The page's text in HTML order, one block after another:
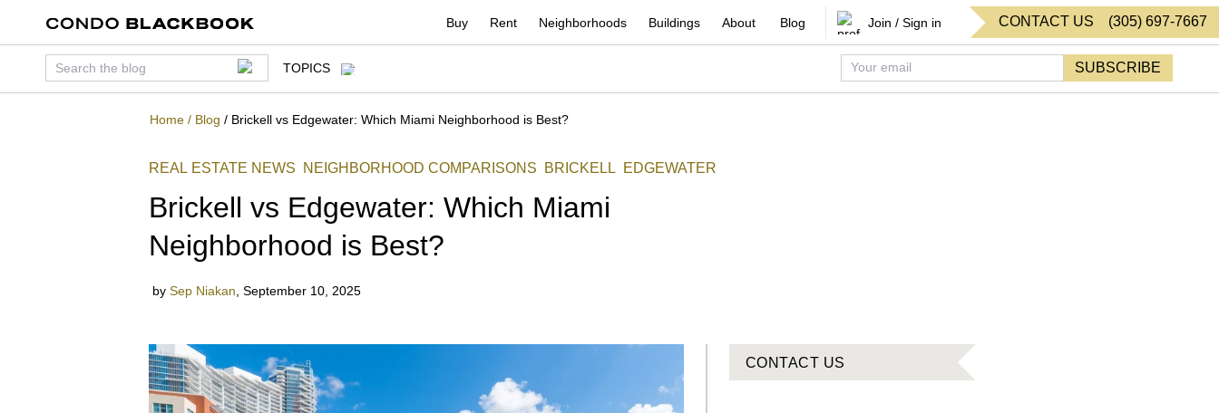
Buy Rent Neighborhoods Buildings About Blog Join / Sign in CONTACT US (305) 697-7667
TOPICS SUBSCRIBE
Home / Blog / Brickell vs Edgewater: Which Miami Neighborhood is Best?
REAL ESTATE NEWS NEIGHBORHOOD COMPARISONS BRICKELL EDGEWATER
Brickell vs Edgewater: Which Miami
Neighborhood is Best?
by Sep Niakan September 10, 2025
CONTACT US